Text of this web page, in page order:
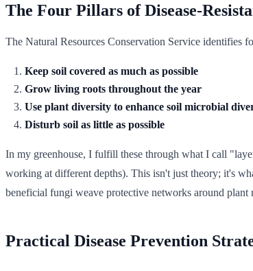
The Four Pillars of Disease-
The Natural Resources Conservation Service identifies
Keep soil covered as much as possible
Grow living roots throughout the year
Use plant diversity to enhance soil microbial
Disturb soil as little as possible
In my greenhouse, I fulfill these through what I call
working at different depths). This isn't just theory; it's
beneficial fungi weave protective networks around plant
Practical Disease Prevention